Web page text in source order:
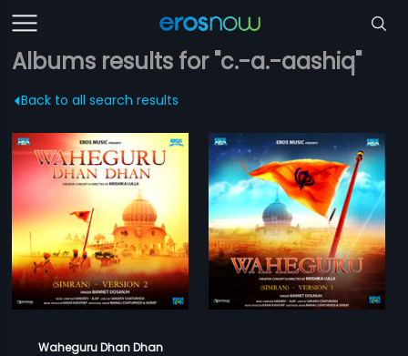
Albums results for "c.-a.-aashiq"
Back to all search results
Waheguru Dhan Dhan